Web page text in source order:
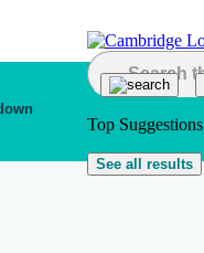
Top Suggestions
See all results